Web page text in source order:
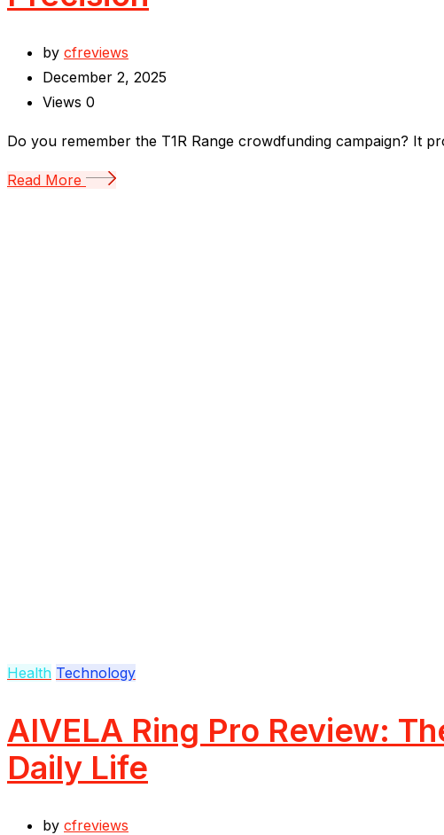
by cfreviews
December 2, 2025
Views 0
Do you remember the T1R Range crowdfunding campaign? It
Read More
Health Technology
AIVELA Ring Pro Review:
Daily Life
by cfreviews